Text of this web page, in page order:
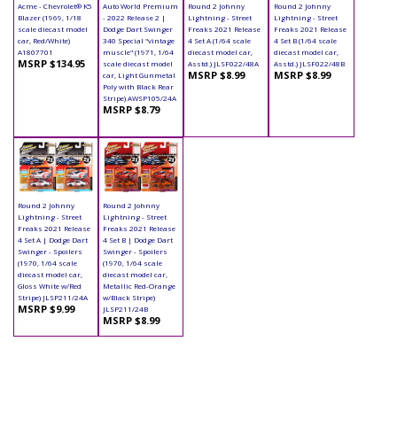
Acme - Chevrolet® K5
Blazer (1969, 1/18
scale diecast model
car, Red/White)
A1807701
MSRP $134.95
Auto World Premium
- 2022 Release 2 |
Dodge Dart Swinger
340 Special "vintage
muscle" (1971, 1/64
scale diecast model
car, Light Gunmetal
Poly with Black Rear
Stripe) AWSP105/24A
MSRP $8.79
Round 2 Johnny
Lightning - Street
Freaks 2021 Release
4 Set A (1/64 scale
diecast model car,
Asstd.) JLSF022/48A
MSRP $8.99
Round 2 Johnny
Lightning - Street
Freaks 2021 Release
4 Set B (1/64 scale
diecast model car,
Asstd.) JLSF022/48B
MSRP $8.99
Round 2 Johnny
Lightning - Street
Freaks 2021 Release
4 Set A | Dodge Dart
Swinger - Spoilers
(1970, 1/64 scale
diecast model car,
Gloss White w/Red
Stripe) JLSP211/24A
MSRP $9.99
Round 2 Johnny
Lightning - Street
Freaks 2021 Release
4 Set B | Dodge Dart
Swinger - Spoilers
(1970, 1/64 scale
diecast model car,
Metallic Red-Orange
w/Black Stripe)
JLSP211/24B
MSRP $8.99